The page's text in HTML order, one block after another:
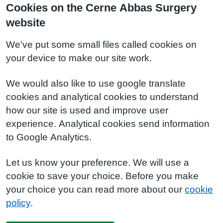
Cookies on the Cerne Abbas Surgery
website
We've put some small files called cookies on
your device to make our site work.
We would also like to use google translate
cookies and analytical cookies to understand
how our site is used and improve user
experience. Analytical cookies send information
to Google Analytics.
Let us know your preference. We will use a
cookie to save your choice. Before you make
your choice you can read more about our cookie
policy.